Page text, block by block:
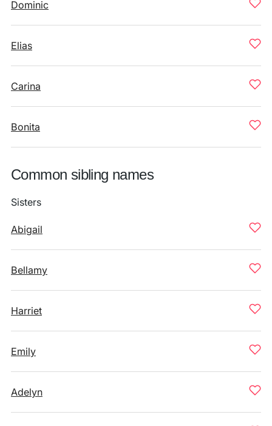
Dominic
Elias
Carina
Bonita
Common sibling names
Sisters
Abigail
Bellamy
Harriet
Emily
Adelyn